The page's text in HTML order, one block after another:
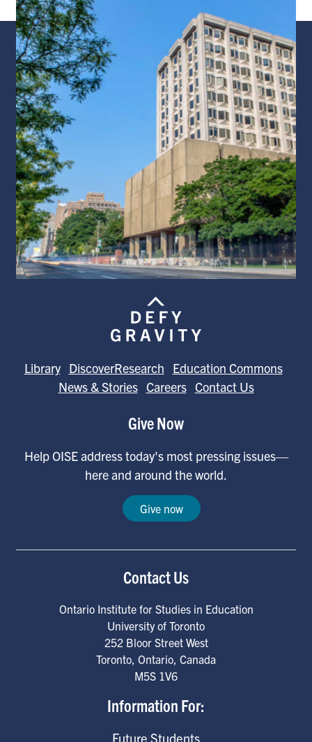
Library DiscoverResearch
Education Commons
News & Stories Careers Contact Us
Give Now
Help OISE address today's most pressing issues—
here and around the world.
Give now
Contact Us
Ontario Institute for Studies in Education
University of Toronto
252 Bloor Street West
Toronto, Ontario, Canada
M5S 1V6
Information For:
Future Students